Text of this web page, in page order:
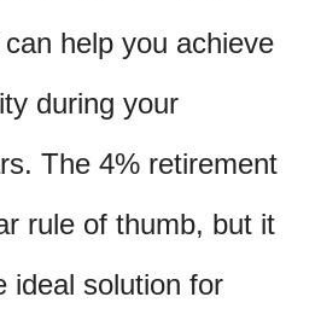
help you achieve
during your
The 4% retirement
rule of thumb, but it
ideal solution for